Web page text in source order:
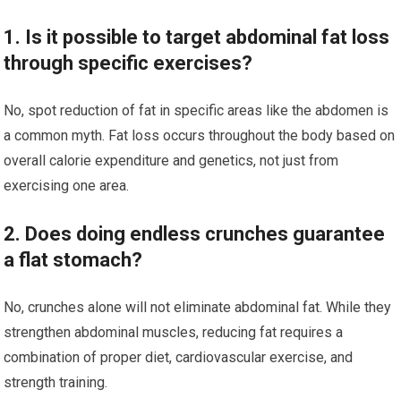
1. Is it possible to target abdominal fat loss
through specific exercises?
No, spot reduction of fat in specific areas like the abdomen is
a common myth. Fat loss occurs throughout the body based on
overall calorie expenditure and genetics, not just from
exercising one area.
2. Does doing endless crunches guarantee
a flat stomach?
No, crunches alone will not eliminate abdominal fat. While they
strengthen abdominal muscles, reducing fat requires a
combination of proper diet, cardiovascular exercise, and
strength training.